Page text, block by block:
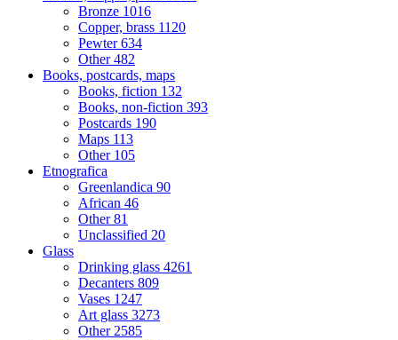
Bronze 1016
Copper, brass 1120
Pewter634
Other482
Books, postcards, maps
Books, fiction 132
Books, non-fiction 393
Postcards 190
Maps 113
Other 105
Etnografica
Greenlandica 90
African 46
Other81
Unclassified 20
Glass
Drinking glass 4261
Decanters 809
Vases 1247
Art glass 3273
Other 2585